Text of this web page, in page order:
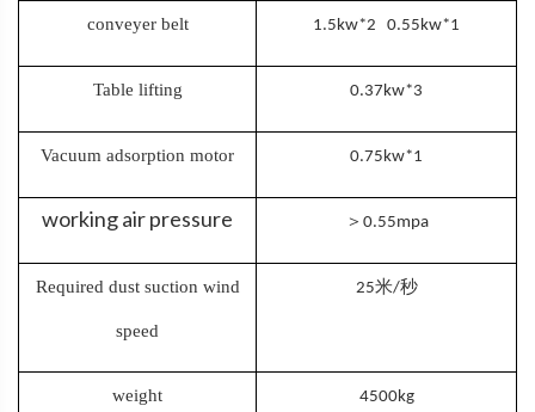
conveyer belt 1.5kw*2 0.55kw*1
Table lifting 0.37kw*3
Vacuum adsorption motor 0.75kw*1
working air pressure ＞ 0.55mpa
Required dust suction wind
speed
25米/秒
weight 4500kg